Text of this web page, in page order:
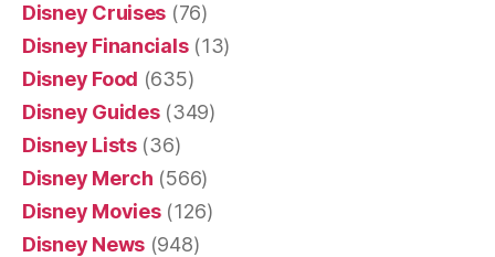
Disney Cruises (76)
Disney Financials(13)
Disney Food (635)
Disney Guides(349)
Disney Lists(36)
Disney Merch (566)
Disney Movies(126)
Disney News (948)